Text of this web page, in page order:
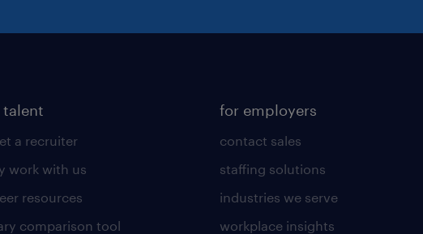
a recruiter
work with us
resources
comparison tool
for employers
contact sales
staffing solutions
industries we serve
workplace insights